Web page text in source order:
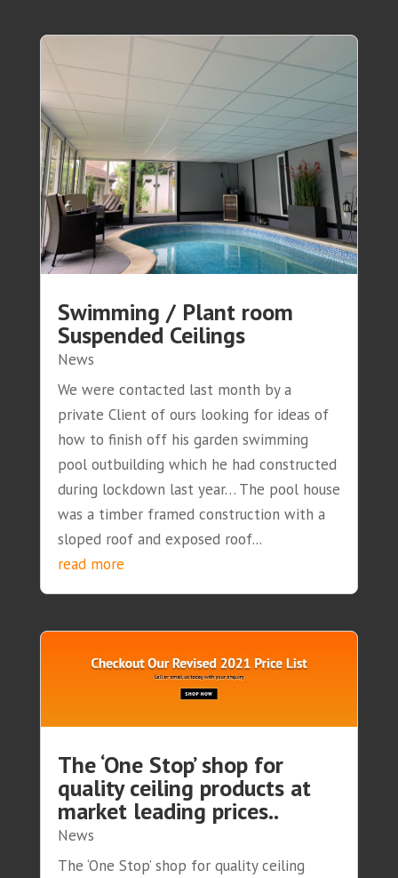
Swimming / Plant room
Suspended Ceilings
News
We were contacted last month by a
private Client of ours looking for ideas of
how to finish off his garden swimming
pool outbuilding which he had constructed
during lockdown last year… The pool house
was a timber framed construction with a
sloped roof and exposed roof...
read more
The ‘One Stop’ shop for
quality ceiling products at
market leading prices..
News
The ‘One Stop’ shop for quality ceiling